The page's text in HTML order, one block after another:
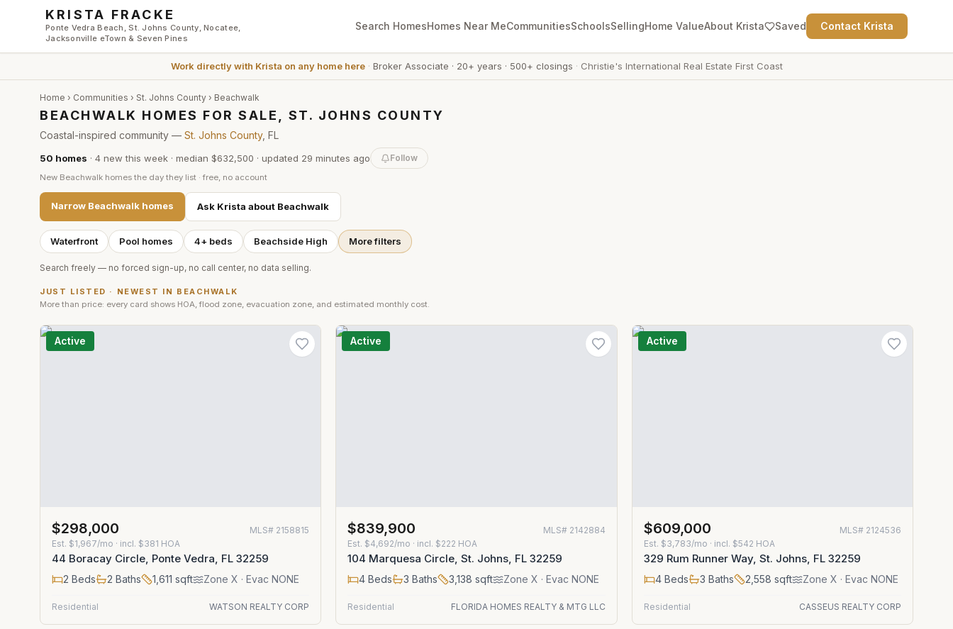
Skip to main content
KRISTA FRACKE
Ponte Vedra Beach, St. Johns County, Nocatee,
Jacksonville eTown & Seven Pines
Search HomesHomes Near MeCommunitiesSchoolsSellingHome ValueAbout Krista Saved Contact Krista
Work directly with Krista on any home here· Broker Associate · 20+ years · 500+ closings · Christie's International Real Estate First Coast
Home › Communities › St. Johns County › Beachwalk
BEACHWALK HOMES FOR SALE, ST. JOHNS COUNTY
Coastal-inspired community — St. Johns County, FL
50 homes · 4 new this week · median $632,500 · updated 29 minutes ago Follow
New Beachwalk homes the day they list · free, no account
Narrow Beachwalk homes Ask Krista about Beachwalk
Waterfront Pool homes 4+ beds Beachside High More filters
Search freely — no forced sign-up, no call center, no data selling.
JUST LISTED · NEWEST IN BEACHWALK
More than price: every card shows HOA, flood zone, evacuation zone, and estimated monthly cost.
Active
$298,000 MLS# 2158815
Est. $1,967/mo · incl. $381 HOA
44 Boracay Circle, Ponte Vedra, FL 32259
2 Beds 2 Baths 1,611 sqft Zone X · Evac NONE
Residential WATSON REALTY CORP
Active
$839,900 MLS# 2142884
Est. $4,692/mo · incl. $222 HOA
104 Marquesa Circle, St. Johns, FL 32259
4 Beds 3 Baths 3,138 sqft ZoneX · Evac NONE
Residential FLORIDA HOMES REALTY & MTG LLC
Active
$609,000 MLS# 2124536
Est. $3,783/mo · incl. $542 HOA
329 Rum Runner Way, St. Johns, FL 32259
4Beds 3 Baths 2,558 sqft Zone X · Evac NONE
Residential CASSEUS REALTY CORP